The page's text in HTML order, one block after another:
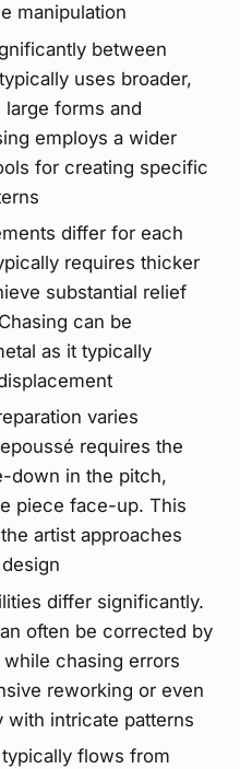
manipulation
between
uses broader,
forms and
employs a wider
for creating specific
differ for each
requires thicker
substantial relief
can be
as it typically
varies
requires the
down in the pitch,
piece face-up. This
artist approaches
differ significantly.
often be corrected by
chasing errors
reworking or even
with intricate patterns
flows from